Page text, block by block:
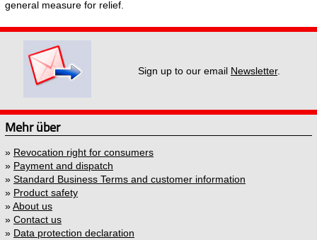
general measure for relief.
Sign up to our email Newsletter.
Mehr über
» Revocation right for consumers
» Payment and dispatch
» Standard Business Terms and customer information
» Product safety
»About us
» Contact us
» Data protection declaration